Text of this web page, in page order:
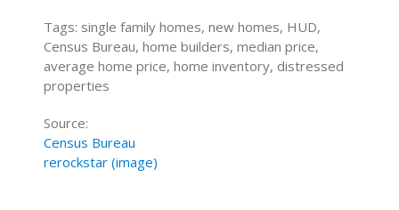
Tags: single family homes, new homes, HUD,
Census Bureau, home builders, median price,
average home price, home inventory, distressed
properties
Source:
Census Bureau
rerockstar (image)